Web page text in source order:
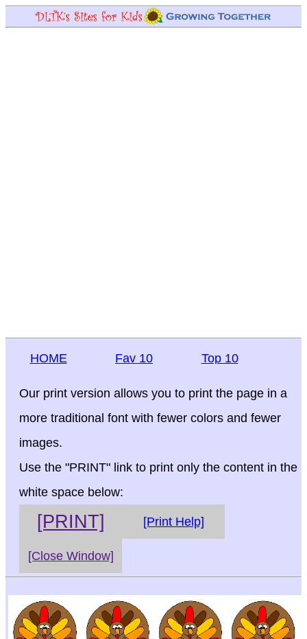
HOME Fav 10 Top 10
Our print version allows you to print the page in a
more traditional font with fewer colors and fewer
images.
Use the "PRINT" link to print only the content in the
white space below:
[PRINT] [Print Help]
[Close Window]